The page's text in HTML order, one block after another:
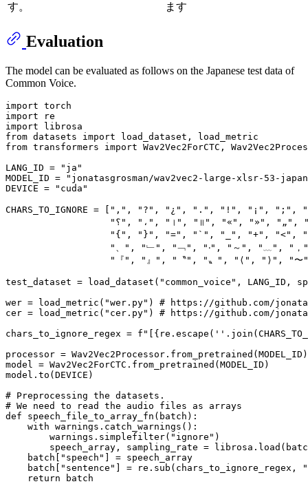
す。
ます
Evaluation
The model can be evaluated as follows on the Japanese test data of
Common Voice.
import
import
import
from datasets import
from transformers import Wav2Vec2ForCTC,
LANG_ID =
"ja"
MODEL_ID =
"jonatasgrosman/wav2vec2-large-xlsr-53-
DEVICE =
"cuda"
CHARS_TO_IGNORE = [ "," , "?" , "¿" , "." , "!" , "¡" , ";" ,
"؟" , "،" , "।" , "॥" , "«" , "»" , "„" ,
"{" , "}" , "=" , "`" , "_" , "+" , "<" ,
"、" , "﹂" , "﹁" , "‧" , "～" , "﹏" ,
"，"
"『" , "』" , "〝" , "〟" , "⟨" , "⟩" , "〜"
test_dataset = load_dataset( "common_voice" , LANG_ID,
wer = load_metric( "wer.py" ) # https://github.com/
cer = load_metric( "cer.py" ) # https://github.com/
chars_to_ignore_regex = f"[ {re.escape( ''
processor = Wav2Vec2Processor.from_pretrained(MODEL_ID)
model = Wav2Vec2ForCTC.from_pretrained(MODEL_ID)
model.to(DEVICE)
# Preprocessing the datasets.
# We need to read the audio files as arrays
def
speech_file_to_array_fn ( batch ):
with warnings.catch_warnings():
        warnings.simplefilter(
"ignore" )
speech_array, sampling_rate =
    batch[
"speech"
] = speech_array
    batch[
"sentence" ] = re.sub(chars_to_ignore_regex,
return batch